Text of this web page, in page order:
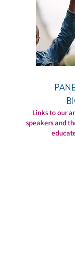
Links to our
speakers and